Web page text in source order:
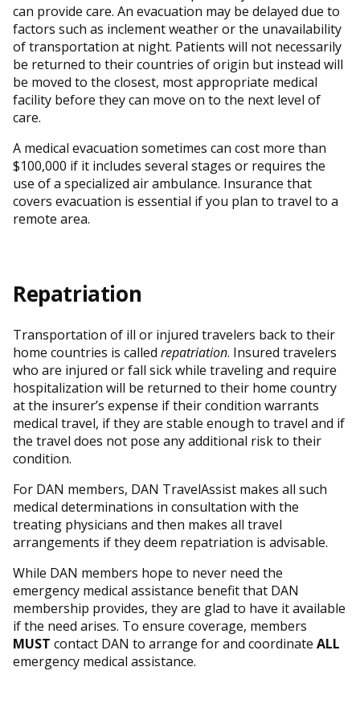
can provide care. An evacuation may be delayed due to
factors such as inclement weather or the unavailability
of transportation at night. Patients will not necessarily
be returned to their countries of origin but instead will
be moved to the closest, most appropriate medical
facility before they can move on to the next level of
care.
A medical evacuation sometimes can cost more than
$100,000 if it includes several stages or requires the
use of a specialized air ambulance. Insurance that
covers evacuation is essential if you plan to travel to a
remote area.
Repatriation
Transportation of ill or injured travelers back to their
home countries is called repatriation. Insured travelers
who are injured or fall sick while traveling and require
hospitalization will be returned to their home country
at the insurer’s expense if their condition warrants
medical travel, if they are stable enough to travel and if
the travel does not pose any additional risk to their
condition.
For DAN members, DAN TravelAssist makes all such
medical determinations in consultation with the
treating physicians and then makes all travel
arrangements if they deem repatriation is advisable.
While DAN members hope to never need the
emergency medical assistance benefit that DAN
membership provides, they are glad to have it available
if the need arises. To ensure coverage, members
MUST contact DAN to arrange for and coordinate ALL
emergency medical assistance.